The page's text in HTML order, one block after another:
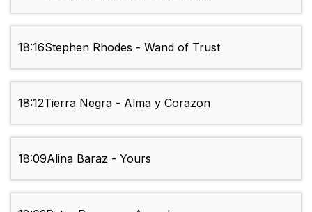
18:16Stephen Rhodes - Wand of Trust
18:12Tierra Negra - Alma y Corazon
18:09Alina Baraz - Yours